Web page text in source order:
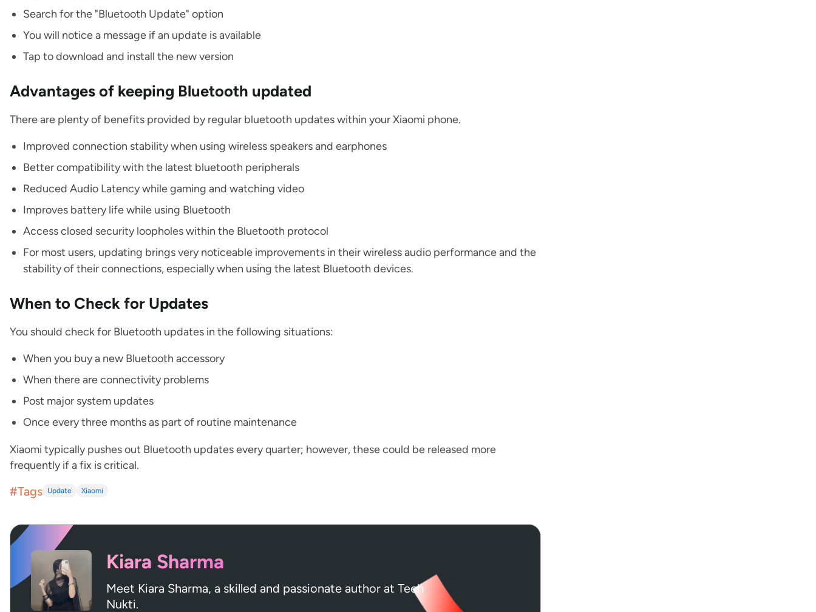
Search for the "Bluetooth Update" option
You will notice a message if an update is available
Tap to download and install the new version
Advantages of keeping Bluetooth updated
There are plenty of benefits provided by regular bluetooth updates within your Xiaomi phone.
Improved connection stability when using wireless speakers and earphones
Better compatibility with the latest bluetooth peripherals
Reduced Audio Latency while gaming and watching video
Improves battery life while using Bluetooth
Access closed security loopholes within the Bluetooth protocol
For most users, updating brings very noticeable improvements in their wireless audio performance and the
stability of their connections, especially when using the latest Bluetooth devices.
When to Check for Updates
You should check for Bluetooth updates in the following situations:
When you buy a new Bluetooth accessory
When there are connectivity problems
Post major system updates
Once every three months as part of routine maintenance
Xiaomi typically pushes out Bluetooth updates every quarter; however, these could be released more
frequently if a fix is critical.
#Tags Update Xiaomi
Kiara Sharma
Meet Kiara Sharma, a skilled and passionate author at Tech
Nukti.